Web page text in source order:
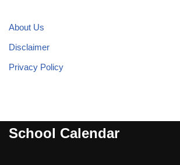
About Us
Disclaimer
Privacy Policy
School Calendar